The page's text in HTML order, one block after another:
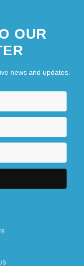
OUR
news and updates.